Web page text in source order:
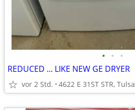
• • •
REDUCED ... LIKE NEW GE DRYER
vor 2 Std. 4622 E 31ST STR, Tulsa